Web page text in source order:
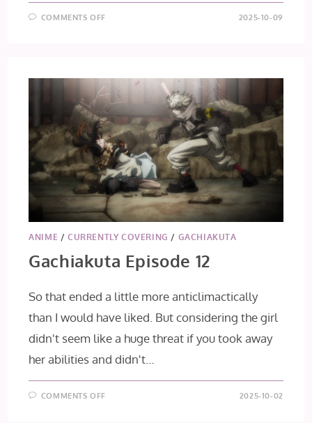
COMMENTS OFF 2025-10-09
ANIME /CURRENTLY COVERING / GACHIAKUTA
Gachiakuta Episode 12
So that ended a little more anticlimactically
than I would have liked. But considering the girl
didn't seem like a huge threat if you took away
her abilities and didn't…
COMMENTS OFF 2025-10-02